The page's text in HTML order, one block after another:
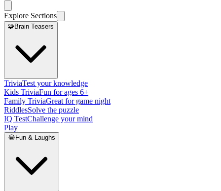
Explore Sections
🧩Brain Teasers
TriviaTest your knowledge
Kids TriviaFun for ages 6+
Family TriviaGreat for game night
RiddlesSolve the puzzle
IQ TestChallenge your mind
Play
😂Fun & Laughs